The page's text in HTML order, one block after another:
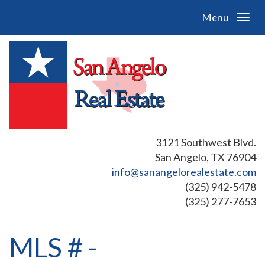
Menu
3121 Southwest Blvd.
San Angelo, TX 76904
info@sanangelorealestate.com
(325) 942-5478
(325) 277-7653
MLS # -